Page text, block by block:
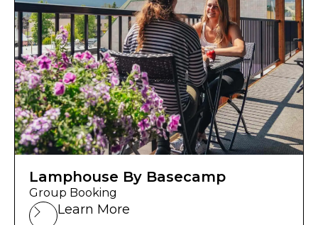
Lamphouse By Basecamp
Group Booking
Learn More